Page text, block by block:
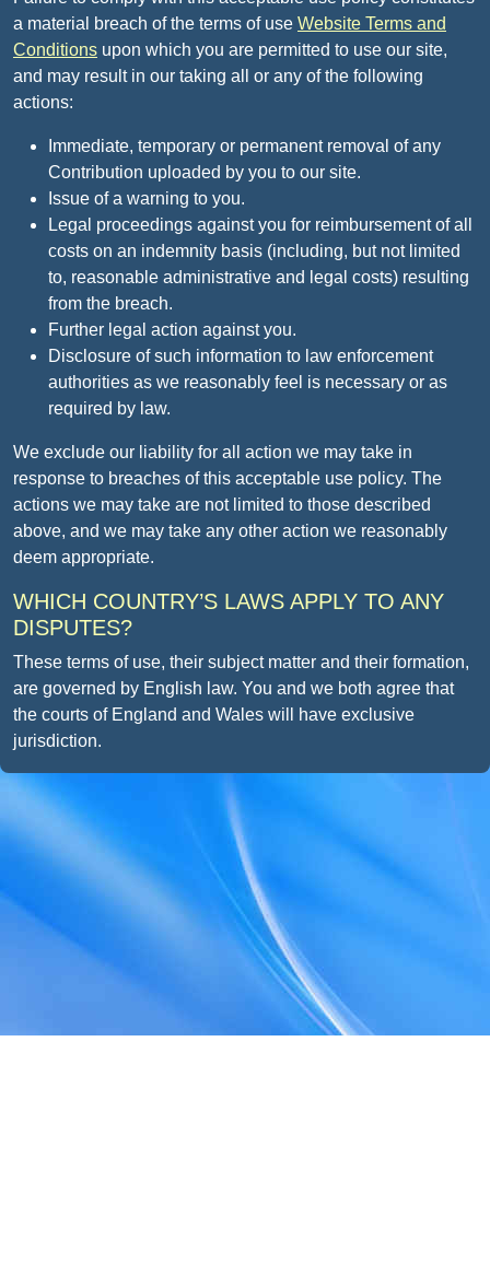
a material breach of the terms of use Website Terms and
Conditions upon which you are permitted to use our site,
and may result in our taking all or any of the following
actions:
Immediate, temporary or permanent removal of any
Contribution uploaded by you to our site.
Issue of a warning to you.
Legal proceedings against you for reimbursement of all
costs on an indemnity basis (including, but not limited
to, reasonable administrative and legal costs) resulting
from the breach.
Further legal action against you.
Disclosure of such information to law enforcement
authorities as we reasonably feel is necessary or as
required by law.
We exclude our liability for all action we may take in
response to breaches of this acceptable use policy. The
actions we may take are not limited to those described
above, and we may take any other action we reasonably
deem appropriate.
WHICH COUNTRY’S LAWS APPLY TO ANY
DISPUTES?
These terms of use, their subject matter and their formation,
are governed by English law. You and we both agree that
the courts of England and Wales will have exclusive
jurisdiction.